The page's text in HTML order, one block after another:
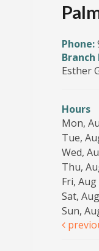
Phone:
Esther
Hours
Mon,
Tue,
Wed,
Thu,
Fri, Aug
Sat,
Sun,